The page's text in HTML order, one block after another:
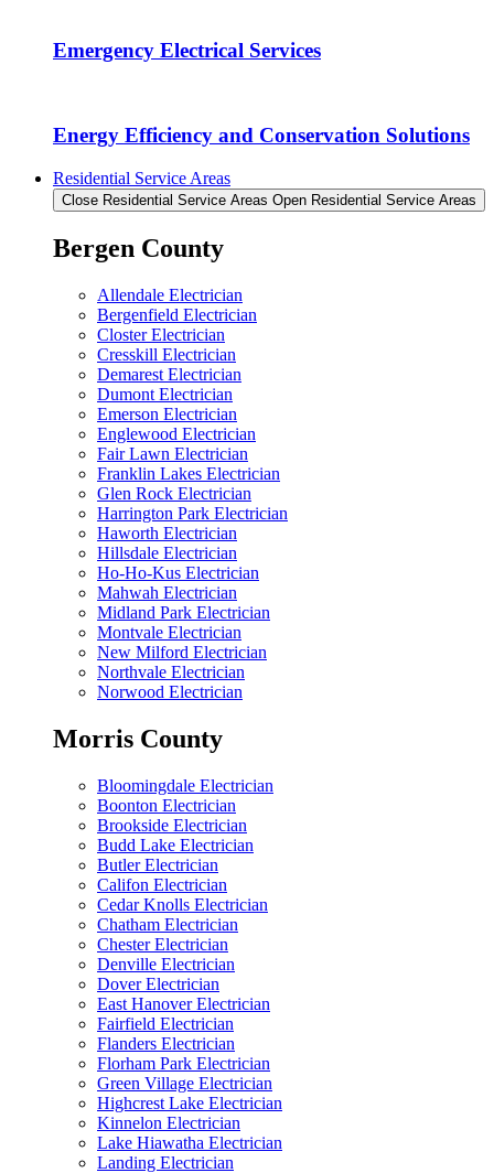
Emergency Electrical Services
Energy Efficiency and Conservation Solutions
Residential Service Areas
Close Residential Service Areas Open Residential Service Areas
Bergen County
Allendale Electrician
Bergenfield Electrician
Closter Electrician
Cresskill Electrician
Demarest Electrician
Dumont Electrician
Emerson Electrician
Englewood Electrician
Fair Lawn Electrician
Franklin Lakes Electrician
Glen Rock Electrician
Harrington Park Electrician
Haworth Electrician
Hillsdale Electrician
Ho-Ho-Kus Electrician
Mahwah Electrician
Midland Park Electrician
Montvale Electrician
New Milford Electrician
Northvale Electrician
Norwood Electrician
Morris County
Bloomingdale Electrician
Boonton Electrician
Brookside Electrician
Budd Lake Electrician
Butler Electrician
Califon Electrician
Cedar Knolls Electrician
Chatham Electrician
Chester Electrician
Denville Electrician
Dover Electrician
East Hanover Electrician
Fairfield Electrician
Flanders Electrician
Florham Park Electrician
Green Village Electrician
Highcrest Lake Electrician
Kinnelon Electrician
Lake Hiawatha Electrician
Landing Electrician